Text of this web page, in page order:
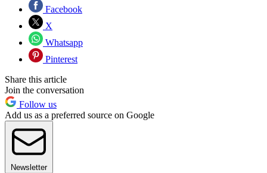
Facebook
X
Whatsapp
Pinterest
Share this article
Join the conversation
Follow us
Add us as a preferred source on Google
Newsletter